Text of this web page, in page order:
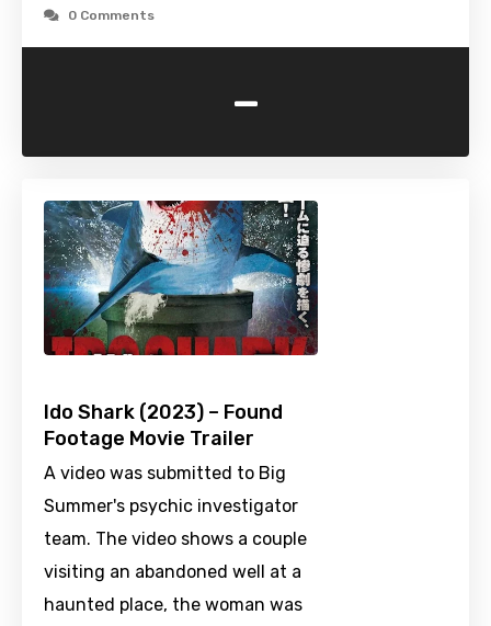
0 Comments
-
Ido Shark (2023) – Found
Footage Movie Trailer
A video was submitted to Big
Summer's psychic investigator
team. The video shows a couple
visiting an abandoned well at a
haunted place, the woman was